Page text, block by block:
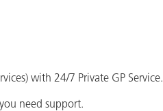
with 24/7 Private GP Service.
need support.